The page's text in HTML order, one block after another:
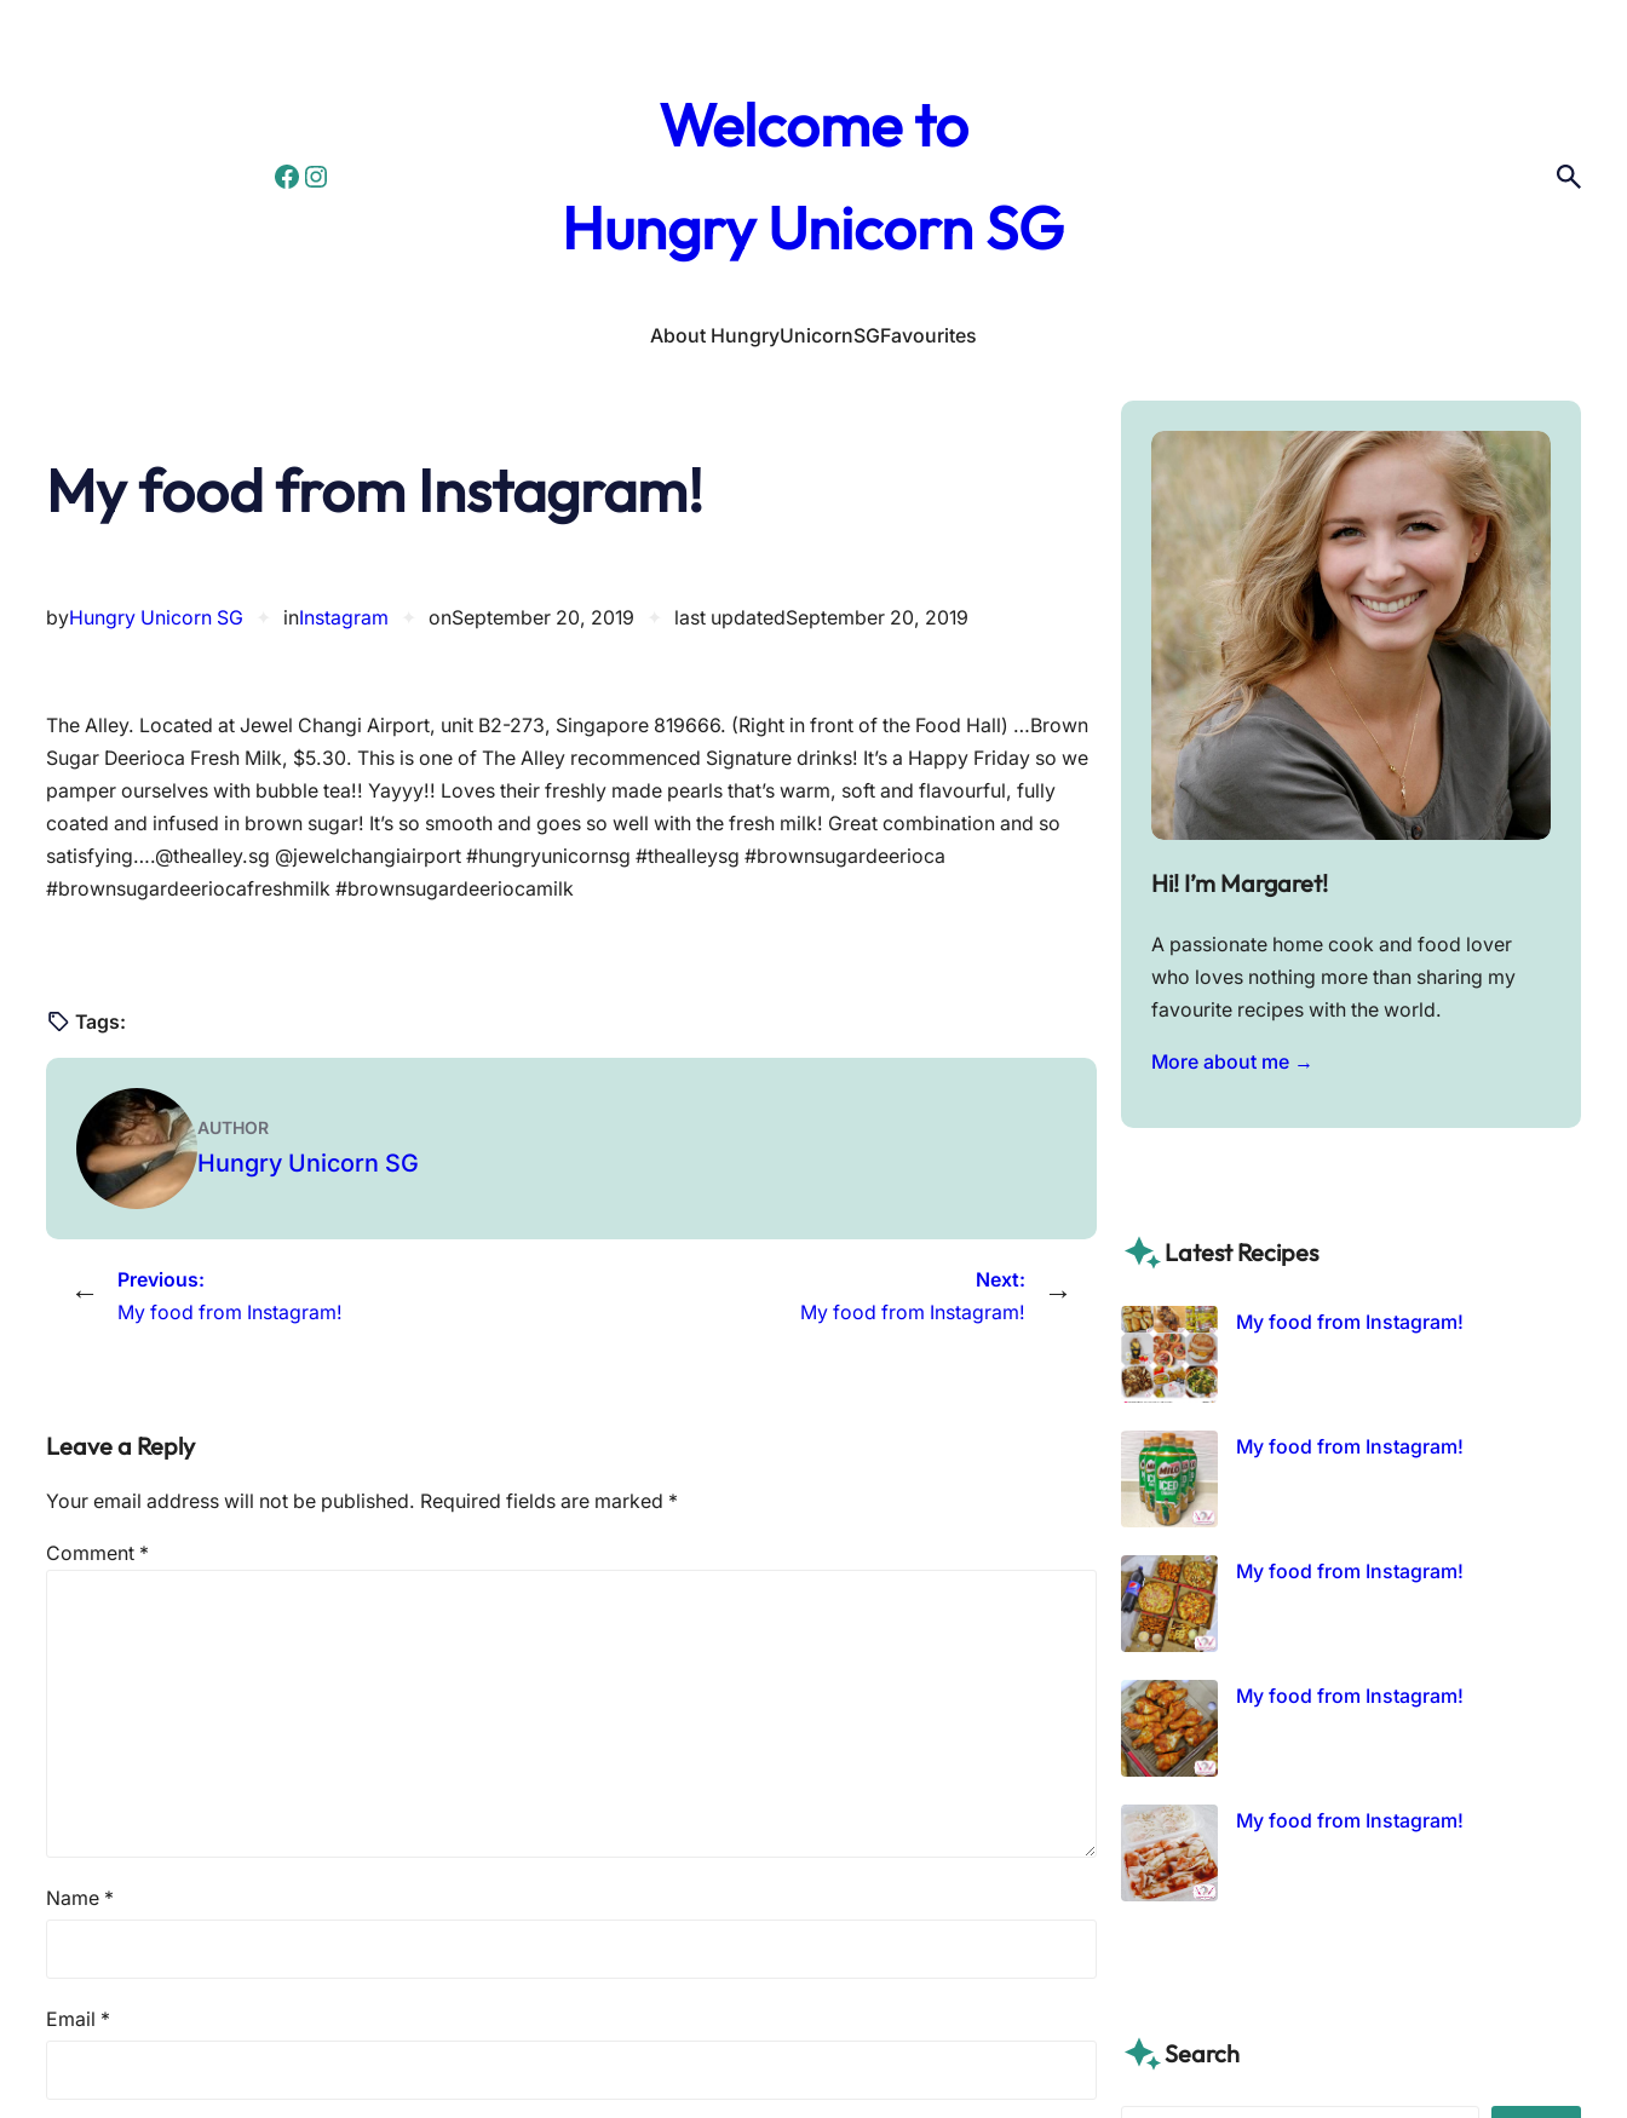
Facebook Instagram
Welcome to
Hungry Unicorn SG
About HungryUnicornSGFavourites
My food from Instagram!
byHungry Unicorn SG inInstagram onSeptember 20, 2019 last updatedSeptember 20, 2019
The Alley. Located at Jewel Changi Airport, unit B2-273, Singapore 819666. (Right in front of the Food Hall) …Brown
Sugar Deerioca Fresh Milk, $5.30. This is one of The Alley recommenced Signature drinks! It’s a Happy Friday so we
pamper ourselves with bubble tea!! Yayyy!! Loves their freshly made pearls that’s warm, soft and flavourful, fully
coated and infused in brown sugar! It’s so smooth and goes so well with the fresh milk! Great combination and so
satisfying….@thealley.sg @jewelchangiairport #hungryunicornsg #thealleysg #brownsugardeerioca
#brownsugardeeriocafreshmilk #brownsugardeeriocamilk
Tags:
AUTHOR
Hungry Unicorn SG
←
Previous:
My food from Instagram!
Next:
My food from Instagram!
→
Leave a Reply
Your email address will not be published. Required fields are marked *
Comment *
Name *
Email *
Hi! I’m Margaret!
A passionate home cook and food lover
who loves nothing more than sharing my
favourite recipes with the world.
More about me →
Latest Recipes
My food from Instagram!
My food from Instagram!
My food from Instagram!
My food from Instagram!
My food from Instagram!
Search